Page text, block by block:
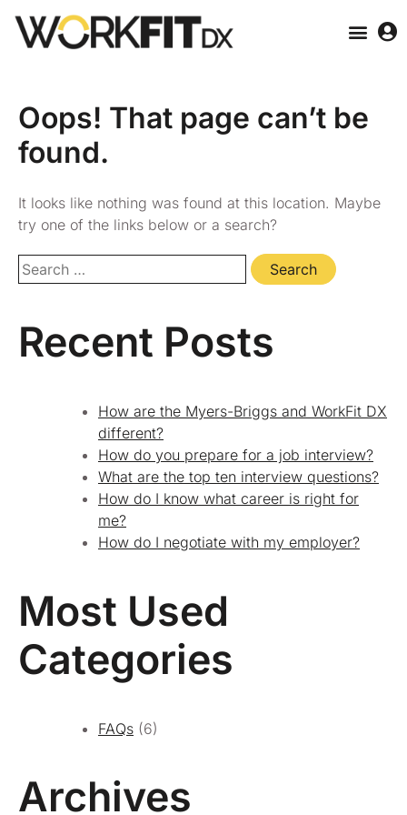
Oops! That page can’t be
found.
It looks like nothing was found at this location. Maybe
try one of the links below or a search?
Recent Posts
How are the Myers-Briggs and WorkFit DX
different?
How do you prepare for a job interview?
What are the top ten interview questions?
How do I know what career is right for
me?
How do I negotiate with my employer?
Most Used
Categories
FAQs (6)
Archives